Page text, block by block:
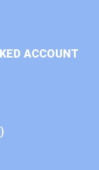
ACCOUNT